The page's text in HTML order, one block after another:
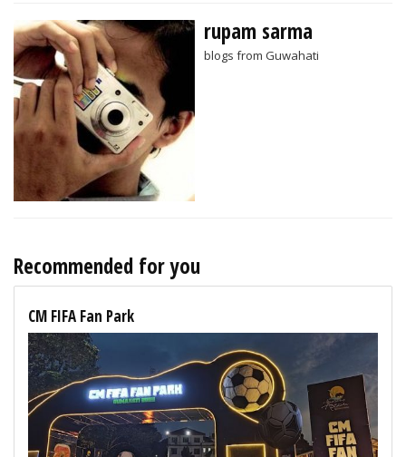
rupam sarma
blogs from Guwahati
Recommended for you
CM FIFA Fan Park